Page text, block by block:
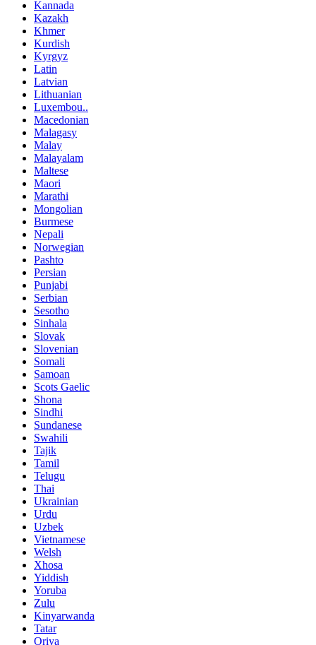
Kannada
Kazakh
Khmer
Kurdish
Kyrgyz
Latin
Latvian
Lithuanian
Luxembou..
Macedonian
Malagasy
Malay
Malayalam
Maltese
Maori
Marathi
Mongolian
Burmese
Nepali
Norwegian
Pashto
Persian
Punjabi
Serbian
Sesotho
Sinhala
Slovak
Slovenian
Somali
Samoan
Scots Gaelic
Shona
Sindhi
Sundanese
Swahili
Tajik
Tamil
Telugu
Thai
Ukrainian
Urdu
Uzbek
Vietnamese
Welsh
Xhosa
Yiddish
Yoruba
Zulu
Kinyarwanda
Tatar
Oriya